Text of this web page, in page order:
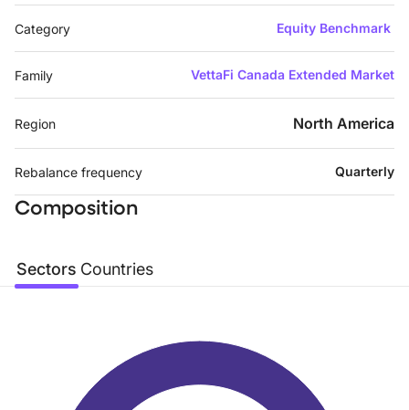
Category Equity Benchmark
Family VettaFi Canada Extended Market
Region North America
Rebalance frequency Quarterly
Composition
Sectors Countries